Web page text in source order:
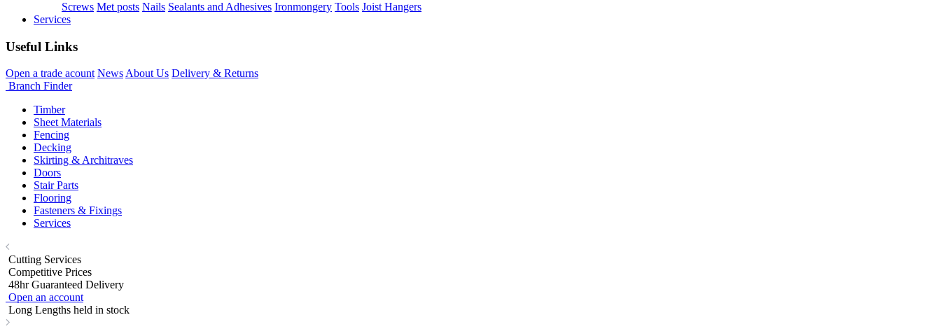
Screws Met posts Nails Sealants and Adhesives Ironmongery Tools Joist Hangers
Services
Useful Links
Open a trade acount NewsAbout Us Delivery & Returns
Branch Finder
Timber
Sheet Materials
Fencing
Decking
Skirting & Architraves
Doors
Stair Parts
Flooring
Fasteners & Fixings
Services
Cutting Services
Competitive Prices
48hr Guaranteed Delivery
Open an account
Long Lengths held in stock